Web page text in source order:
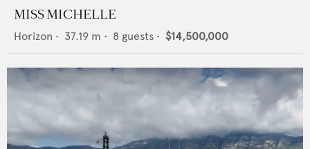
MISS MICHELLE
Horizon • 37.19 m • 8 guests • $14,500,000